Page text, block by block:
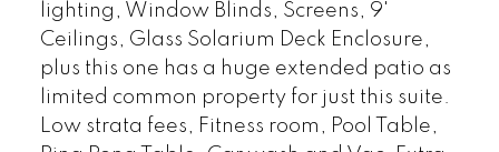
lighting, Window Blinds, Screens, 9'
Ceilings, Glass Solarium Deck Enclosure,
plus this one has a huge extended patio as
limited common property for just this suite.
Low strata fees, Fitness room, Pool Table,